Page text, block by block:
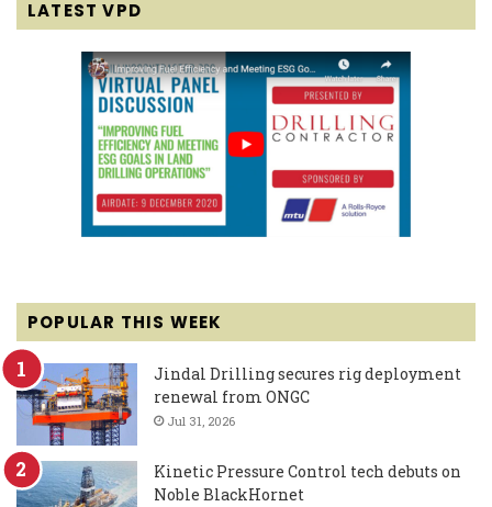
LATEST VPD
POPULAR THIS WEEK
Jindal Drilling secures rig deployment
renewal from ONGC
Jul 31, 2026
Kinetic Pressure Control tech debuts on
Noble BlackHornet